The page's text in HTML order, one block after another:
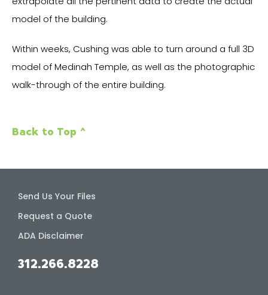
model of the building.
Within weeks, Cushing was able to turn around a full 3D
model of Medinah Temple, as well as the photographic
walk-through of the entire building.
Back to Top ^
Send Us Your Files
Request a Quote
ADA Disclaimer
312.266.8228